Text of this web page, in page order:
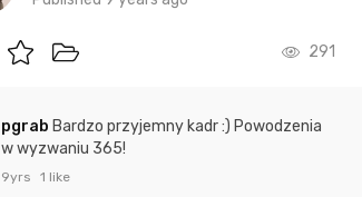
291
pgrab Bardzo przyjemny kadr :) Powodzenia
w wyzwaniu 365!
9yrs 1 like